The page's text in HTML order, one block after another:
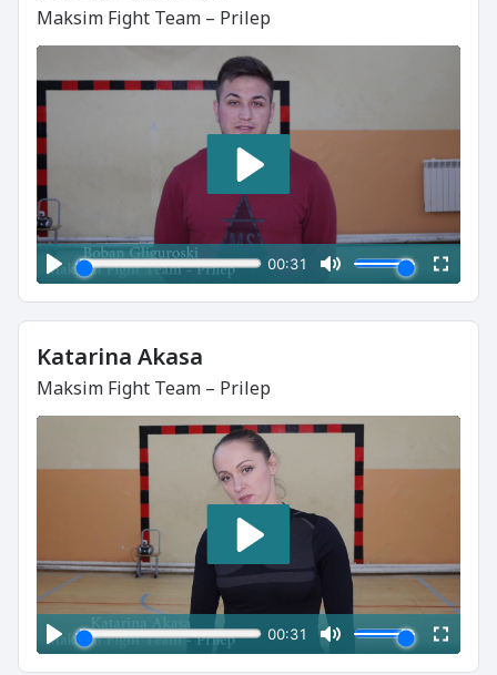
Maksim Fight Team – Prilep
Katarina Akasa
Maksim Fight Team – Prilep